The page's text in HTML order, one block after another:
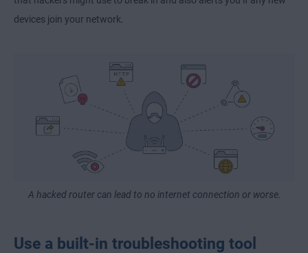
devices join your network.
A hacked router can lead to no internet connection or worse.
Use a built-in troubleshooting tool